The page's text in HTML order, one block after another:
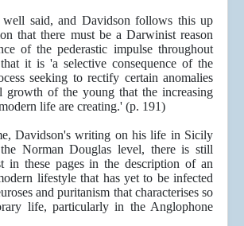
said, and Davidson follows this up
that there must be a Darwinist reason
of the pederastic impulse throughout
it is 'a selective consequence of the
seeking to rectify certain anomalies
growth of the young that the increasing
life are creating.' (p. 191)
Davidson's writing on his life in Sicily
Norman Douglas level, there is still
in these pages in the description of an
lifestyle that has yet to be infected
and puritanism that characterises so
life, particularly in the Anglophone